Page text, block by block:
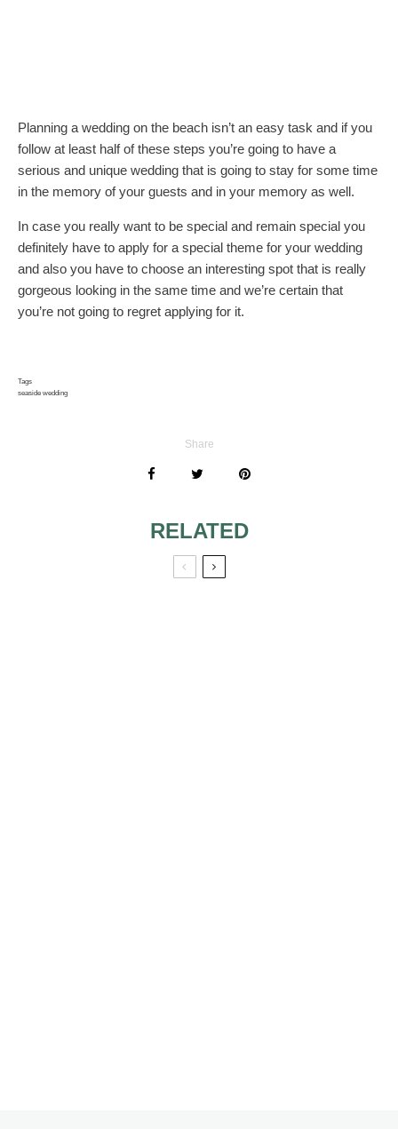
Planning a wedding on the beach isn’t an easy task and if you
follow at least half of these steps you’re going to have a
serious and unique wedding that is going to stay for some time
in the memory of your guests and in your memory as well.
In case you really want to be special and remain special you
definitely have to apply for a special theme for your wedding
and also you have to choose an interesting spot that is really
gorgeous looking in the same time and we’re certain that
you’re not going to regret applying for it.
Tags
seaside wedding
Share
RELATED